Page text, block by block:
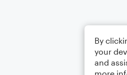
By
your
and